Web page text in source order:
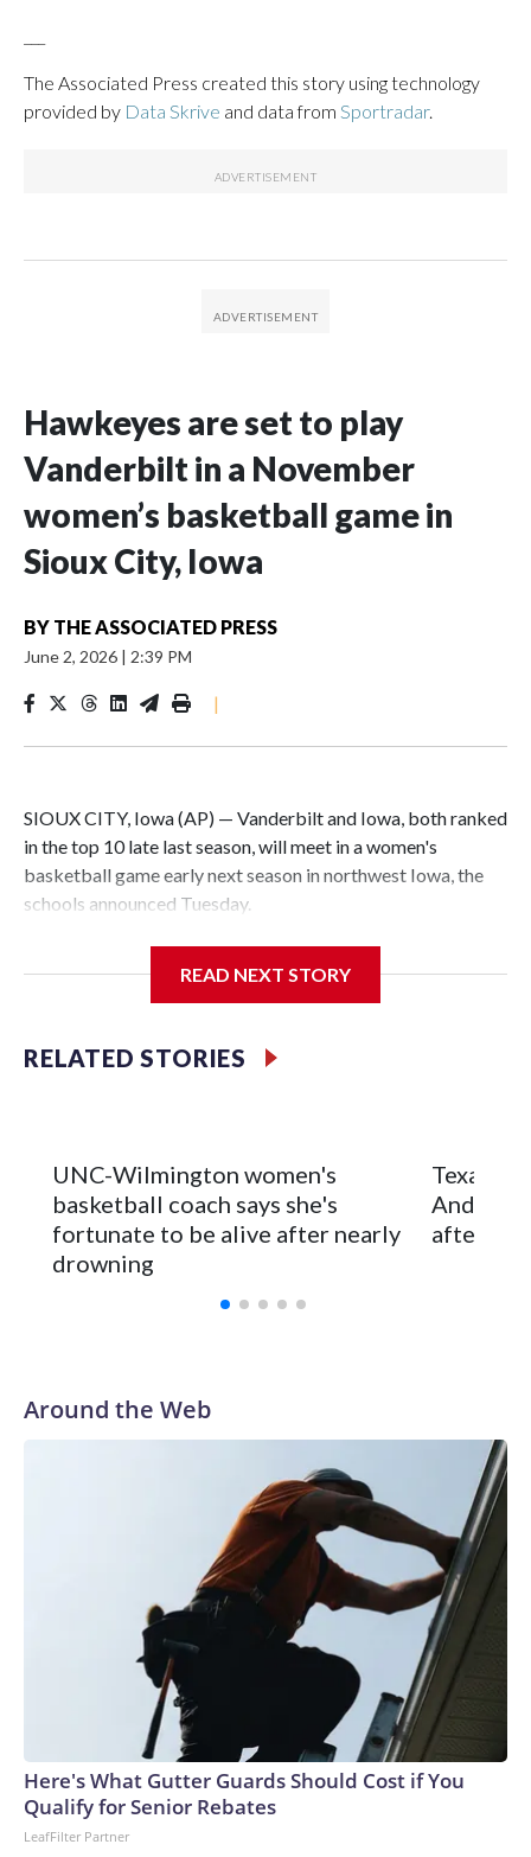
The Associated Press created this story using technology
provided by Data Skrive and data from Sportradar.
Hawkeyes are set to play
Vanderbilt in a November
women’s basketball game in
Sioux City, Iowa
BY THE ASSOCIATED PRESS
June 2, 2026 | 2:39 PM
|
SIOUX CITY, Iowa (AP) — Vanderbilt and Iowa, both ranked
in the top 10 late last season, will meet in a women's
basketball game early next season in northwest Iowa, the
schools announced Tuesday.
Center, which is 290 miles from Carver-Hawkeye Arena in
Vanderbilt is 4-0 all-time against the Hawkeyes. This will be
leader Mikayla Blakes. She averaged 27 points per game
and was Southeastern Conference player of the year.
Vanderbilt was ranked as high as No. 5 and finished No. 10
with a 29-5 record after reaching the NCAA Sweet 16.
READ NEXT STORY
RELATED STORIES
UNC-Wilmington women's
basketball coach says she's
fortunate to be alive after nearly
drowning
Texas
after 2
Around the Web
Here's What Gutter Guards Should Cost if You
Qualify for Senior Rebates
LeafFilter Partner